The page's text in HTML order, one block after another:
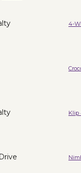
4-
Klip